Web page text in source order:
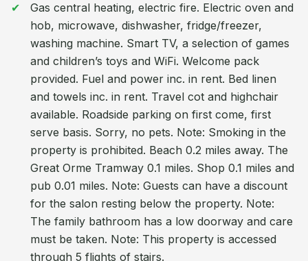
Gas central heating, electric fire. Electric oven and
hob, microwave, dishwasher, fridge/freezer,
washing machine. Smart TV, a selection of games
and children’s toys and WiFi. Welcome pack
provided. Fuel and power inc. in rent. Bed linen
and towels inc. in rent. Travel cot and highchair
available. Roadside parking on first come, first
serve basis. Sorry, no pets. Note: Smoking in the
property is prohibited. Beach 0.2 miles away. The
Great Orme Tramway 0.1 miles. Shop 0.1 miles and
pub 0.01 miles. Note: Guests can have a discount
for the salon resting below the property. Note:
The family bathroom has a low doorway and care
must be taken. Note: This property is accessed
through 5 flights of stairs.